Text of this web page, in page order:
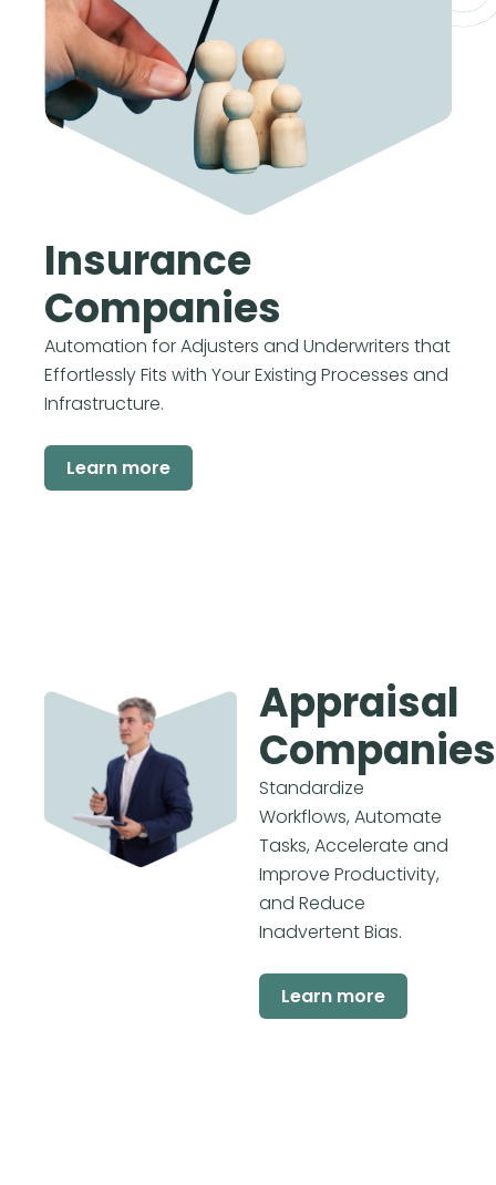
Insurance
Companies
Automation for Adjusters and Underwriters that
Effortlessly Fits with Your Existing Processes and
Infrastructure.
Learn more
Appraisal
Companies
Standardize
Workflows, Automate
Tasks, Accelerate and
Improve Productivity,
and Reduce
Inadvertent Bias.
Learn more